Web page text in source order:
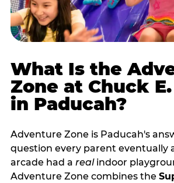
What Is the
Zone at Chuck
in Paducah?
Adventure Zone is Paducah's
question every parent eventually
arcade had a realindoor
Adventure Zone combines the